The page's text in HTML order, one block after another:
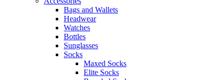
Bags and Wallets
Headwear
Watches
Bottles
Sunglasses
Socks
Maxed Socks
Elite Socks